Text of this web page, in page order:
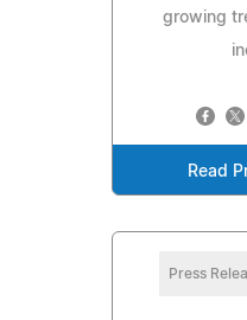
growing
Read
Press